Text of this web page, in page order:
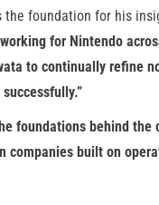
the foundation for his
for Nintendo
to continually refine
foundations behind
companies built on